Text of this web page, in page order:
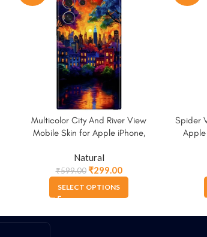
Multicolor City And River View
Mobile Skin for Apple iPhone,
Natural
₹599.00 ₹299.00
SELECT OPTIONS
Spider
Apple